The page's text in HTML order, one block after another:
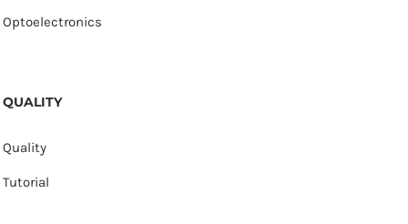
Optoelectronics
QUALITY
Quality
Tutorial